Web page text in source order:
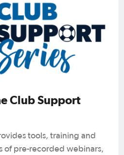
Club Support
tools, training and
of pre-recorded webinars,